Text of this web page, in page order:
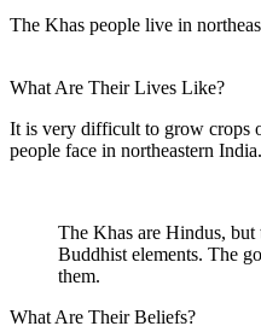
The Khas people live in
What Are Their Lives Like?
It is very difficult to grow crops
people face in northeastern India.
The Khas are Hindus,
Buddhist elements. The
them.
What Are Their Beliefs?